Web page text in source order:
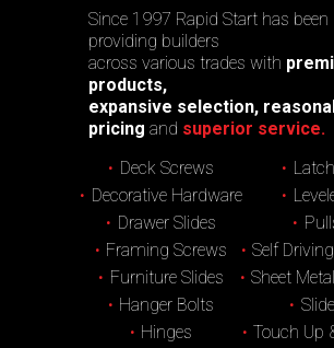
Since 1997 Rapid Start has been
providing builders
across various trades with
products,
expansive selection,
pricing and superior service.
Deck Screws
Decorative Hardware
Drawer Slides
Framing Screws
Furniture Slides
Hanger Bolts
Hinges
Self
Sheet
Touch Up